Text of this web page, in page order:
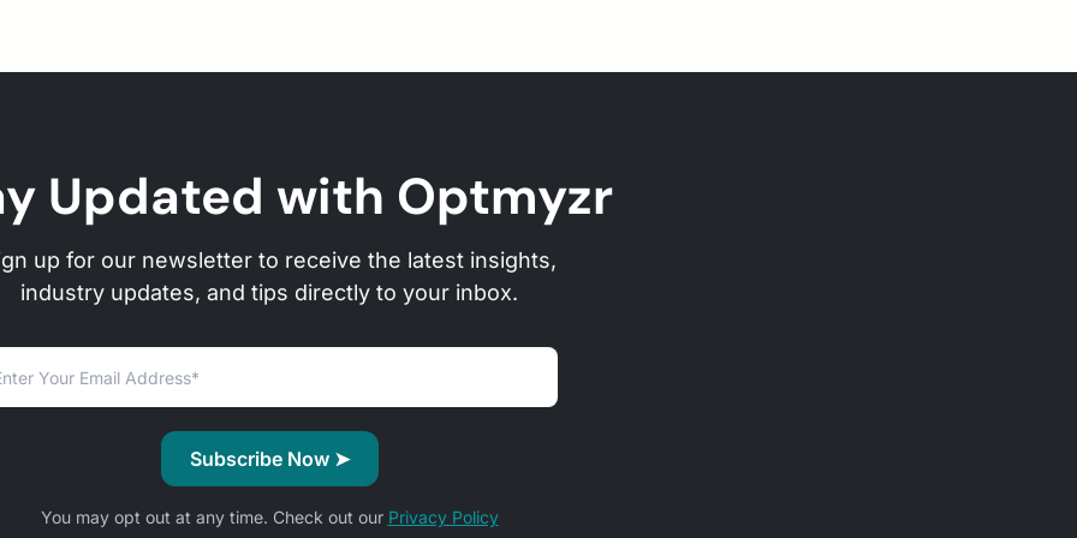
Updated with Optmyzr
up for our newsletter to receive the latest insights,
industry updates, and tips directly to your inbox.
You may opt out at any time. Check out our Privacy Policy